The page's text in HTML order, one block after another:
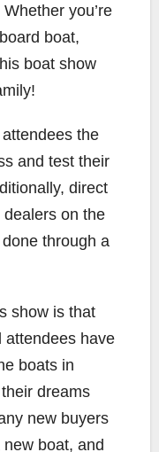
you’re
boat,
boat show
the
and test their
direct
on the
through a
show is that
attendees have
boats in
dreams
new buyers
boat, and